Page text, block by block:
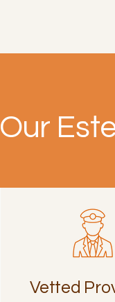
Our
Vetted